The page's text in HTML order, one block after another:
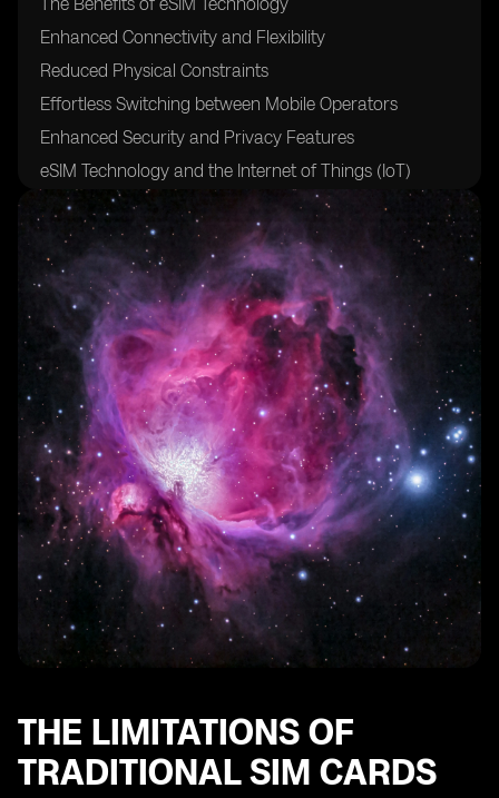
Enhanced Connectivity and Flexibility
Reduced Physical Constraints
Effortless Switching between Mobile Operators
Enhanced Security and Privacy Features
eSIM Technology and the Internet of Things (IoT)
The Role of Mobile Network Operators in eSIM
Adoption
The Impact of eSIM on Mobile Network Operators
Challenges and Hurdles in eSIM Adoption
eSIM Technology and the Future of Mobile Devices
eSIM Technology and International Roaming
eSIM Technology and Remote SIM Provisioning
eSIM Technology and SIM Card Profiles
eSIM Technology and Consumer Adoption
The Future of Smartphone Activation: eSIM as the
Standard
The Potential Disruption of eSIM Technology in the
Mobile Industry
THE LIMITATIONS OF
TRADITIONAL SIM CARDS